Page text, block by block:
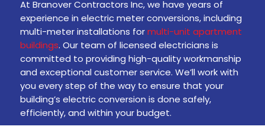
At Branover Contractors Inc, we have years of
experience in electric meter conversions, including
multi-meter installations formulti-unit apartment
buildings. Our team of licensed electricians is
committed to providing high-quality workmanship
and exceptional customer service. We’ll work with
you every step of the way to ensure that your
building’s electric conversion is done safely,
efficiently, and within your budget.